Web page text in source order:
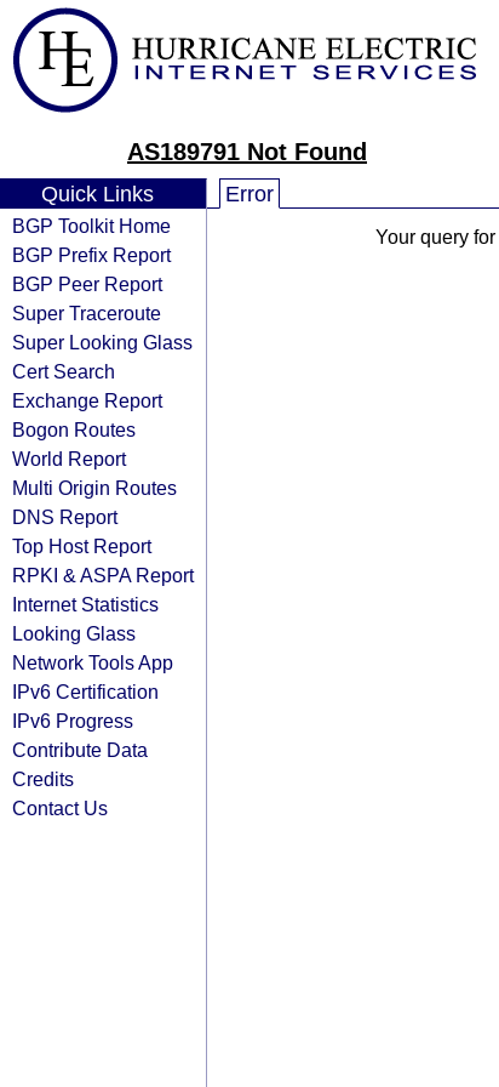
AS189791 Not Found
Quick Links
BGP Toolkit Home
BGP Prefix Report
BGP Peer Report
Super Traceroute
Super Looking Glass
Cert Search
Exchange Report
Bogon Routes
World Report
Multi Origin Routes
DNS Report
Top Host Report
RPKI & ASPA Report
Internet Statistics
Looking Glass
Network Tools App
IPv6 Certification
IPv6 Progress
Contribute Data
Credits
Contact Us
Error
Your query for